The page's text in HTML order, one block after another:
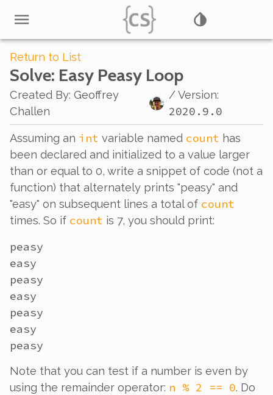
Return to List
Solve: Easy Peasy Loop
Created By: Geoffrey
Challen
/ Version:
2020.9.0
Assuming an int variable named count has
been declared and initialized to a value larger
than or equal to 0, write a snippet of code (not a
function) that alternately prints "peasy" and
"easy" on subsequent lines a total of count
times. So if count is 7, you should print:
peasy
easy
peasy
easy
peasy
easy
Note that you can test if a number is even by
using the remainder operator: n % 2 == 0. Do